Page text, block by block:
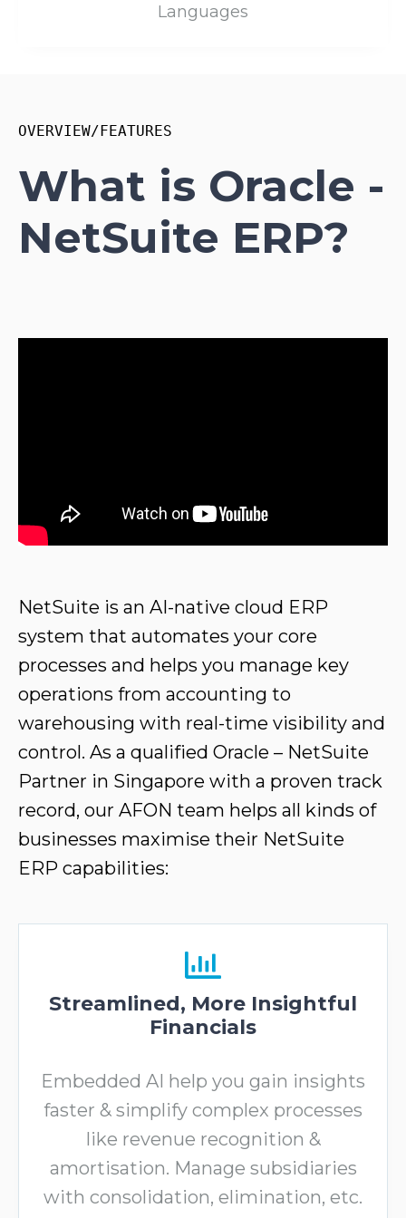
Languages
OVERVIEW/FEATURES
What is Oracle -
NetSuite ERP?
NetSuite is an AI-native cloud ERP
system that automates your core
processes and helps you manage key
operations from accounting to
warehousing with real-time visibility and
control. As a qualified Oracle – NetSuite
Partner in Singapore with a proven track
record, our AFON team helps all kinds of
businesses maximise their NetSuite
ERP capabilities:
Streamlined, More Insightful
Financials
Embedded AI help you gain insights
faster & simplify complex processes
like revenue recognition &
amortisation. Manage subsidiaries
with consolidation, elimination, etc.